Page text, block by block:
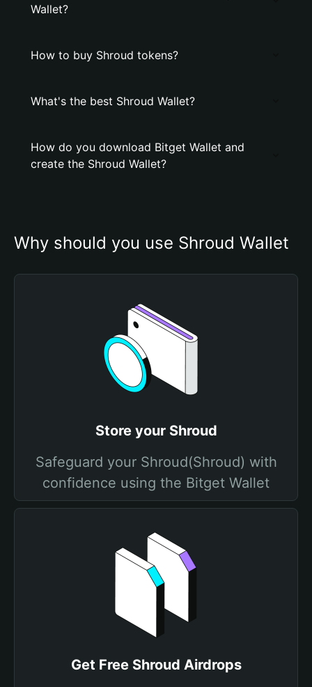
Wallet?
How to buy Shroud tokens?
What's the best Shroud Wallet?
How do you download Bitget Wallet and
create the Shroud Wallet?
Why should you use Shroud Wallet
Store your Shroud
Safeguard your Shroud(Shroud) with
confidence using the Bitget Wallet
Get Free Shroud Airdrops